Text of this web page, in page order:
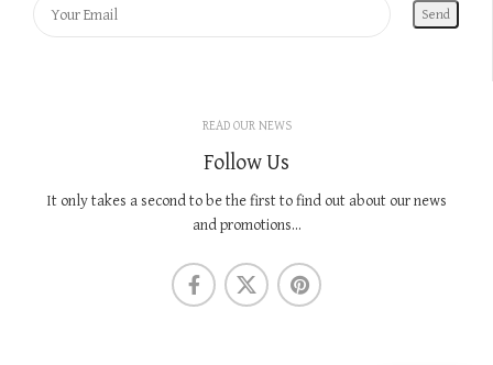
READ OUR NEWS
Follow Us
It only takes a second to be the first to find out about our news
and promotions...